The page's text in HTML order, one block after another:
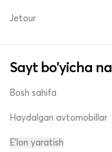
Jetour
Sayt bo'yicha
Bosh sahifa
Haydalgan avtomobillar
E'lon yaratish